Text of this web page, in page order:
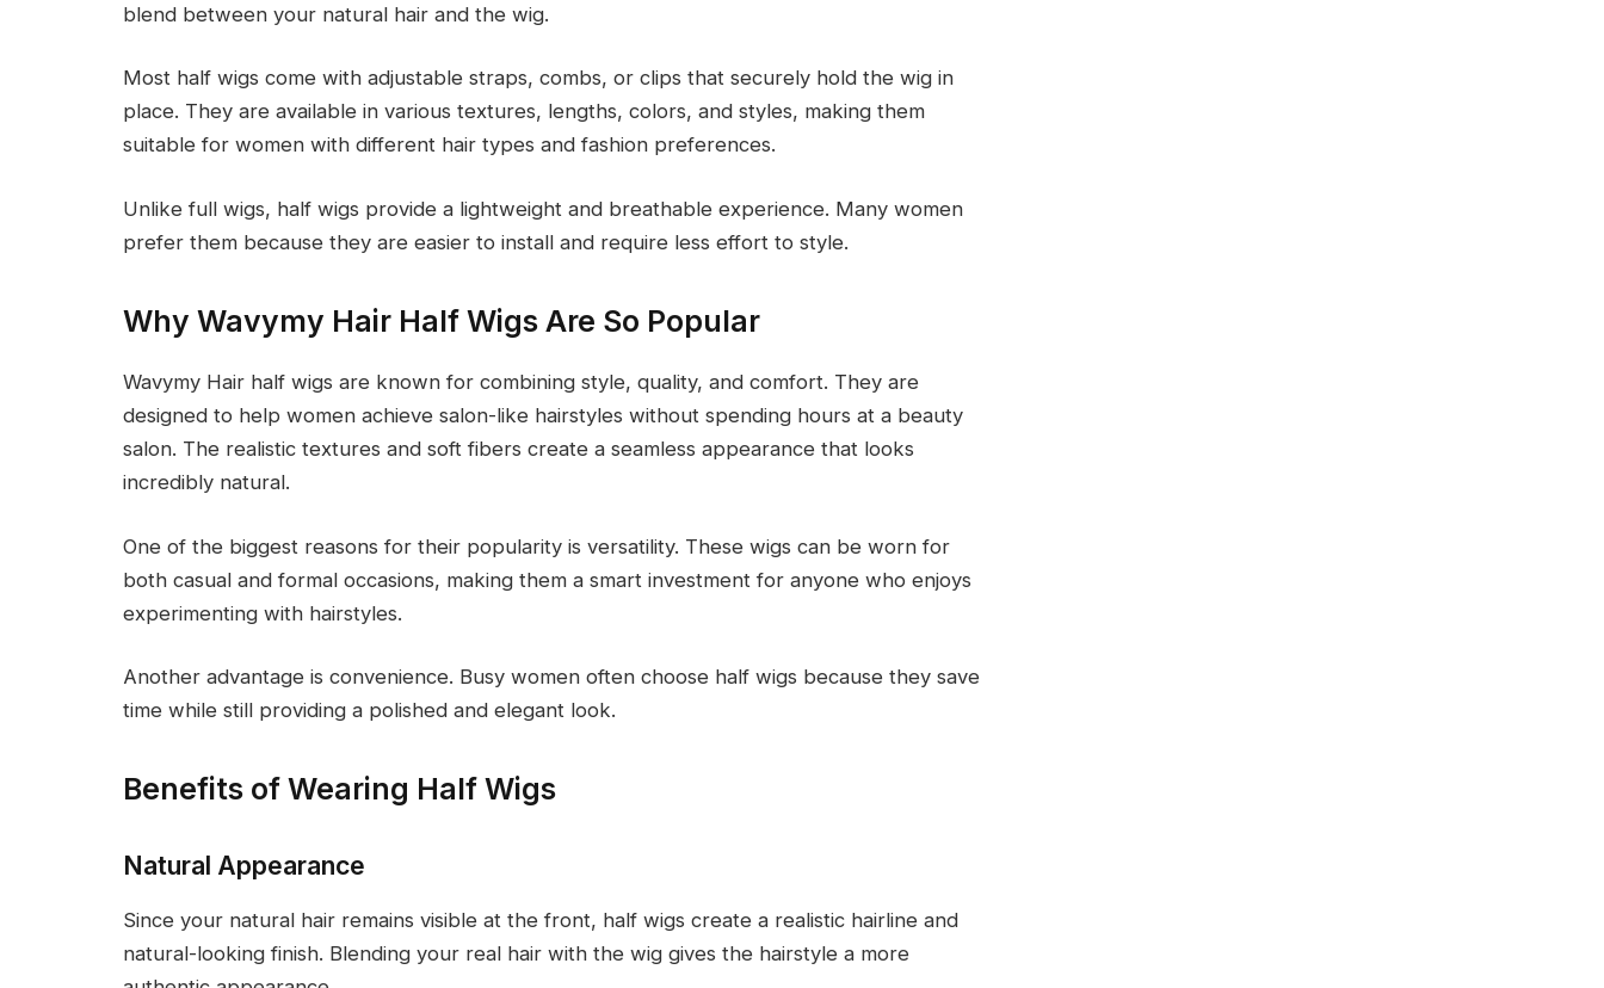
blend between your natural hair and the wig.
Most half wigs come with adjustable straps, combs, or clips that securely hold the wig in
place. They are available in various textures, lengths, colors, and styles, making them
suitable for women with different hair types and fashion preferences.
Unlike full wigs, half wigs provide a lightweight and breathable experience. Many women
prefer them because they are easier to install and require less effort to style.
Why Wavymy Hair Half Wigs Are So Popular
Wavymy Hair half wigs are known for combining style, quality, and comfort. They are
designed to help women achieve salon-like hairstyles without spending hours at a beauty
salon. The realistic textures and soft fibers create a seamless appearance that looks
incredibly natural.
One of the biggest reasons for their popularity is versatility. These wigs can be worn for
both casual and formal occasions, making them a smart investment for anyone who enjoys
experimenting with hairstyles.
Another advantage is convenience. Busy women often choose half wigs because they save
time while still providing a polished and elegant look.
Benefits of Wearing Half Wigs
Natural Appearance
Since your natural hair remains visible at the front, half wigs create a realistic hairline and
natural-looking finish. Blending your real hair with the wig gives the hairstyle a more